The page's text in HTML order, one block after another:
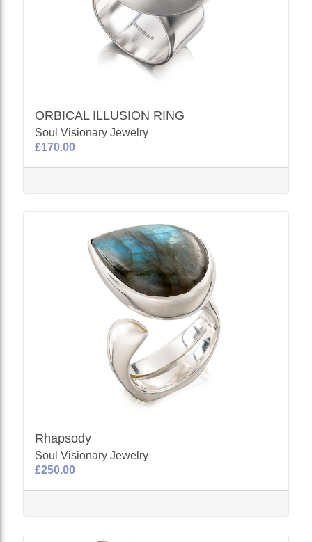
ORBICAL ILLUSION RING
Soul Visionary Jewelry
£170.00
Rhapsody
Soul Visionary Jewelry
£250.00